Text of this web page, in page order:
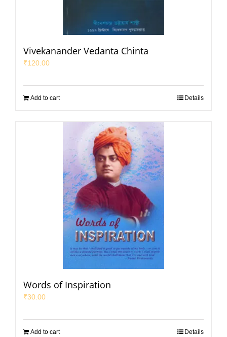
Vivekanander Vedanta Chinta
₹120.00
Add to cart Details
Words of Inspiration
₹30.00
Add to cart Details